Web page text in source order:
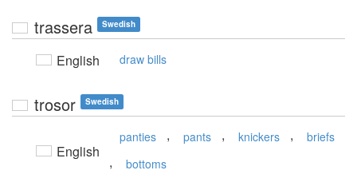
trassera Swedish
English draw bills
trosor Swedish
English
panties , pants , knickers , briefs
, bottoms